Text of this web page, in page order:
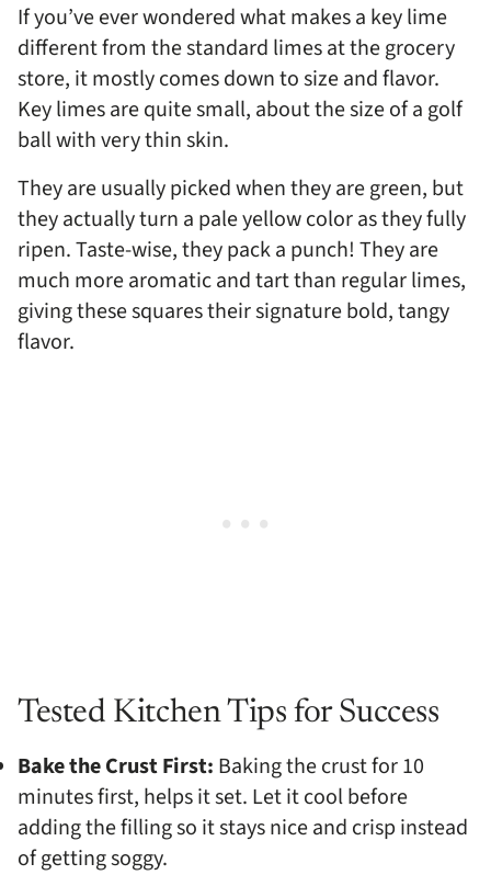
If you’ve ever wondered what makes a key lime
different from the standard limes at the grocery
store, it mostly comes down to size and flavor.
Key limes are quite small, about the size of a golf
ball with very thin skin.
They are usually picked when they are green, but
they actually turn a pale yellow color as they fully
ripen. Taste-wise, they pack a punch! They are
much more aromatic and tart than regular limes,
giving these squares their signature bold, tangy
flavor.
Tested Kitchen Tips for Success
Bake the Crust First: Baking the crust for 10
minutes first, helps it set. Let it cool before
adding the filling so it stays nice and crisp instead
of getting soggy.